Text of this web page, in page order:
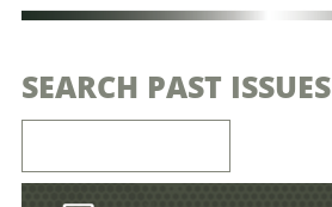
SEARCH PAST ISSUES